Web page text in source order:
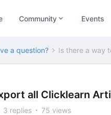
Community Events
a question? Is there a way
all Clicklearn
3 replies 75 views